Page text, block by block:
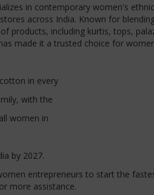
in contemporary women's
across India. Known for
products, including kurtis, tops,
made it a trusted choice for
in every
with the
women in
by 2027.
entrepreneurs to start the
more assistance.